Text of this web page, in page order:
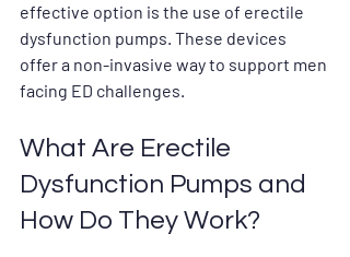
effective option is the use of erectile
dysfunction pumps. These devices
offer a non-invasive way to support men
facing ED challenges.
What Are Erectile
Dysfunction Pumps and
How Do They Work?